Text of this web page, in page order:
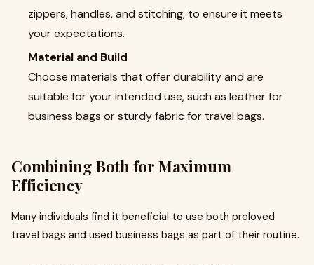
zippers, handles, and stitching, to ensure it meets
your expectations.
Material and Build
Choose materials that offer durability and are
suitable for your intended use, such as leather for
business bags or sturdy fabric for travel bags.
Combining Both for Maximum
Efficiency
Many individuals find it beneficial to use both preloved
travel bags and used business bags as part of their routine.